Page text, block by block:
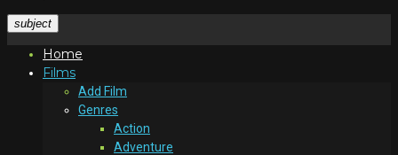
subject
Home
Films
Add Film
Genres
Action
Adventure